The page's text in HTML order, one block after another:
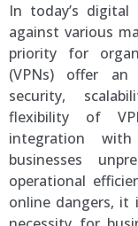
In today’s
against various
priority for
(VPNs) offer an
security,
flexibility of
integration
businesses
operational
online dangers, it